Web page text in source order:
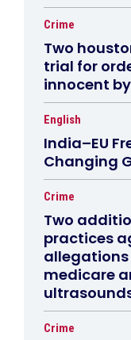
Crime
Two
trial for
innocent
English
India–EU
Changing
Crime
Two
practices
medicare
Crime